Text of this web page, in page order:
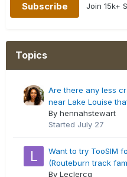
Join 15k+
Topics
Are there any less
near Lake Louise
By hennahstewart
Started July 27
Want to try TooSIM
(Routeburn track
By Leclercq